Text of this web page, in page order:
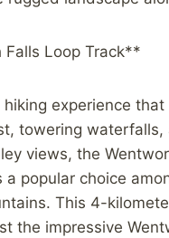
Loop Track**
hiking experience
towering waterfalls,
views, the
a popular choice
This 4-
the impressive